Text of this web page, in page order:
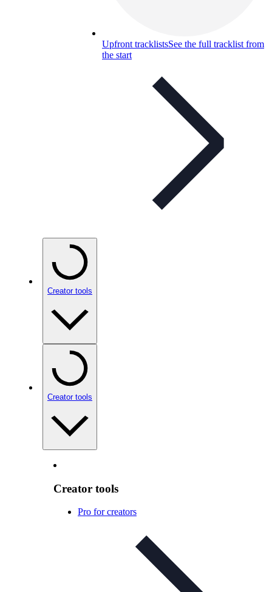
Upfront tracklistsSee the full tracklist from
the start
Creator tools
Creator tools
Creator tools
Pro for creators